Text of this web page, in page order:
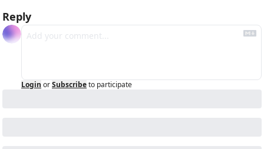
Reply
Login orSubscribeto participate